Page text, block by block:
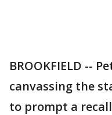
BROOKFIELD --
canvassing the
to prompt a